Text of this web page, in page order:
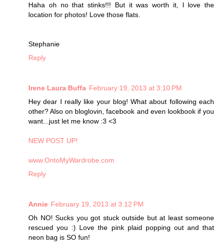
Haha oh no that stinks!!! But it was worth it, I love the
location for photos! Love those flats.
Stephanie
Reply
Irene Laura Buffa February 19, 2013 at 3:10 PM
Hey dear I really like your blog! What about following each
other? Also on bloglovin, facebook and even lookbook if you
want...just let me know :3 <3
NEW POST UP!
www.OntoMyWardrobe.com
Reply
Annie February 19, 2013 at 3:12 PM
Oh NO! Sucks you got stuck outside but at least someone
rescued you :) Love the pink plaid popping out and that
neon bag is SO fun!